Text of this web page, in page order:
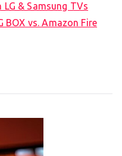
LG & Samsung TVs
BOX vs. Amazon Fire